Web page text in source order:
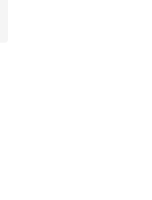
5 stars], 193